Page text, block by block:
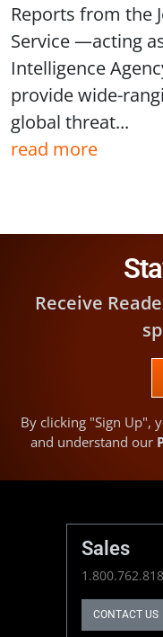
Reports from the
Service —acting
Intelligence
provide wide-
global threat...
read more
Receive
By clicking "Sign Up",
and understand our
Sales
CONTACT US